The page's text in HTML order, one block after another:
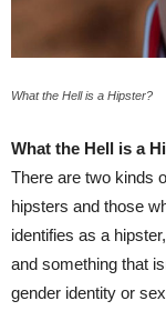
What the Hell is a Hipster?
What the Hell is a
There are two kinds
hipsters and those
identifies as a
and something that
gender identity or